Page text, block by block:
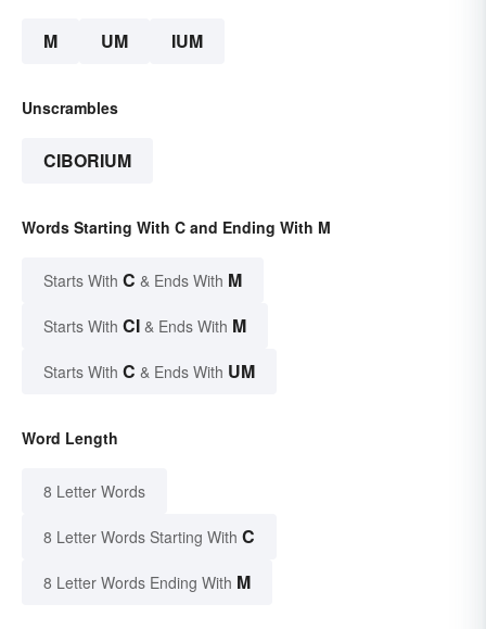
M UM IUM
Unscrambles
CIBORIUM
Words Starting With C and Ending With M
Starts With C & Ends With M
Starts With CI & Ends With M
Starts With C & Ends With UM
Word Length
8 Letter Words
8 Letter Words Starting With C
8 Letter Words Ending With M